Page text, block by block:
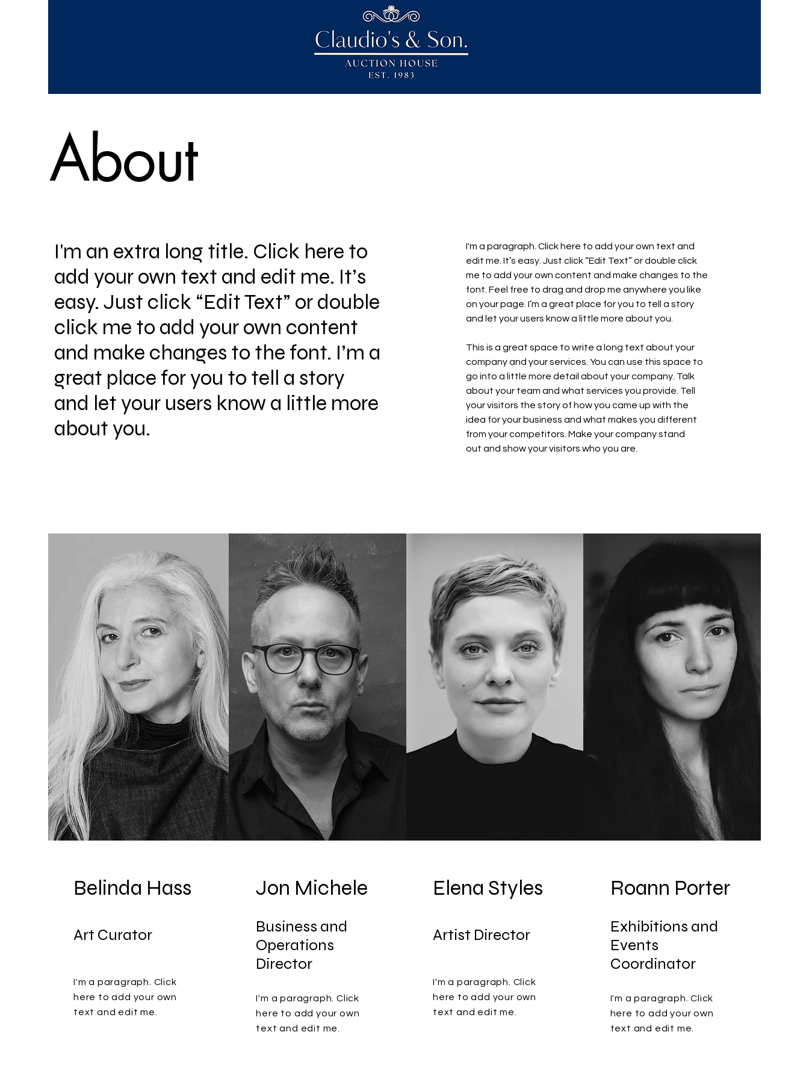
About
I'm an extra long title. Click here to
add your own text and edit me. It’s
easy. Just click “Edit Text” or double
click me to add your own content
and make changes to the font. I’m a
great place for you to tell a story
and let your users know a little more
about you.
I'm a paragraph. Click here to add your own text and
edit me. It’s easy. Just click “Edit Text” or double click
me to add your own content and make changes to the
font. Feel free to drag and drop me anywhere you like
on your page. I’m a great place for you to tell a story
and let your users know a little more about you.
This is a great space to write a long text about your
company and your services. You can use this space to
go into a little more detail about your company. Talk
about your team and what services you provide. Tell
your visitors the story of how you came up with the
idea for your business and what makes you different
from your competitors. Make your company stand
out and show your visitors who you are.
Belinda Hass
Art Curator
I'm a paragraph. Click
here to add your own
text and edit me.
Jon Michele
Business and
Operations
Director
I'm a paragraph. Click
here to add your own
text and edit me.
Elena Styles
Artist Director
I'm a paragraph. Click
here to add your own
text and edit me.
Roann Porter
Exhibitions and
Events
Coordinator
I'm a paragraph. Click
here to add your own
text and edit me.